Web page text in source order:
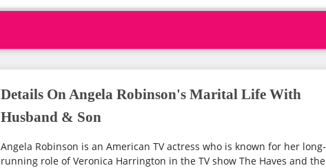
Details On Angela Robinson's Marital Life With
Husband & Son
Angela Robinson is an American TV actress who is known for her long-
running role of Veronica Harrington in the TV show The Haves and the